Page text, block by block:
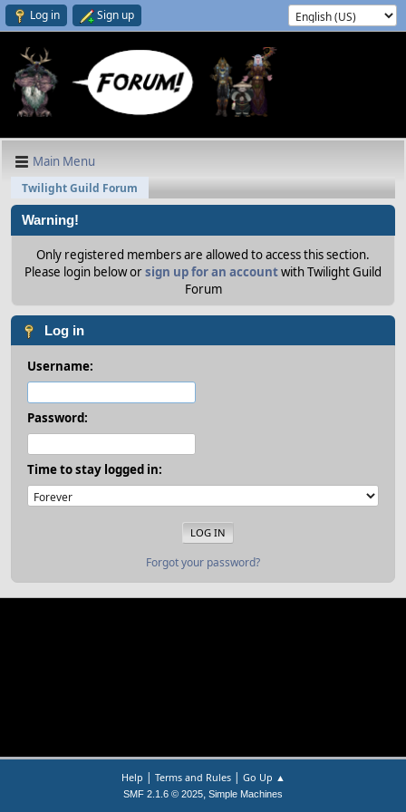
Log in Sign up
Main Menu
Twilight Guild Forum
Warning!
Only registered members are allowed to access this section.
Please login below orsign up for an accountwith Twilight Guild
Forum
Log in
Username:
Password:
Time to stay logged in:
Forgot your password?
Help | Terms and Rules| Go Up ▲
SMF 2.1.6 © 2025, Simple Machines